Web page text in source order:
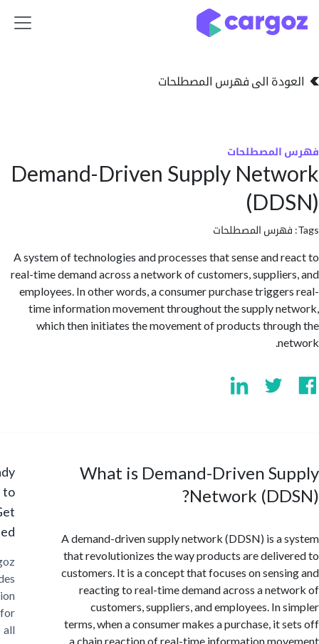
الى فهرس المصطلحات
Demand-Driven Supply
المصطلحات
A system of technologies and processes that sense and
real-time demand across a network of customers,
employees. In other words, a consumer purchase
time information movement throughout the supply
which then initiates the movement of products
What is Demand-Driven
Network
A demand-driven supply network (DDSN) is a
that revolutionizes the way products are
customers. It is a concept that focuses on
reacting to real-time demand across a
customers, suppliers, and employees. In
terms, when a consumer makes a purchase, it
a chain reaction of real-time information
Ready
Started?
Cargoz
provides
solution